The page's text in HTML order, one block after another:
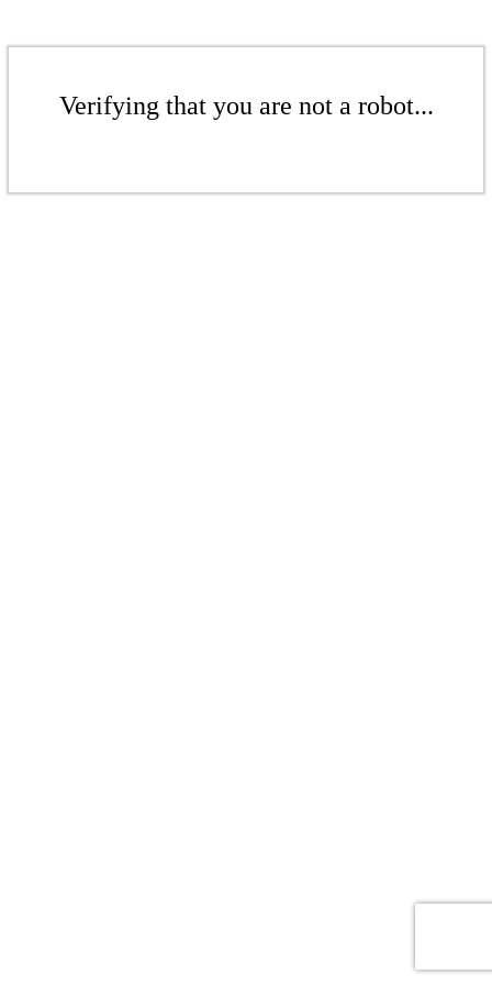
Verifying that you are not a robot...